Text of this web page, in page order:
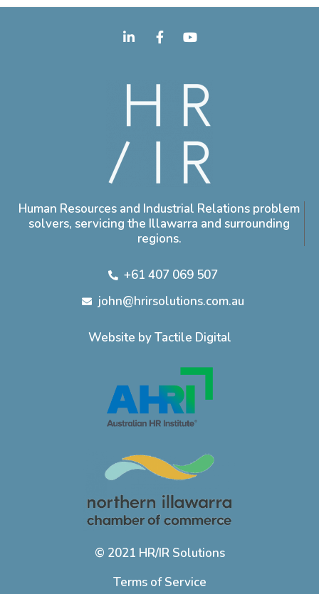
Human Resources and Industrial Relations problem
solvers, servicing the Illawarra and surrounding
regions.
+61 407 069 507
john@hrirsolutions.com.au
© 2021 HR/IR Solutions
Terms of Service
Website by Tactile Digital